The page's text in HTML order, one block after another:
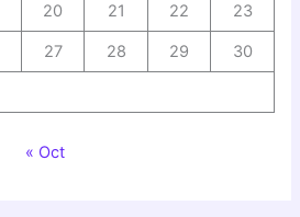
20 21 22 23
27 28 29 30
« Oct